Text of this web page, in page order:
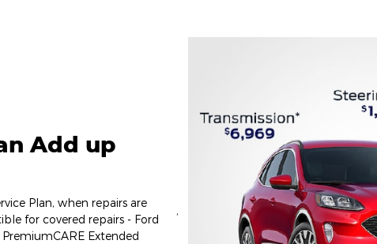
Add up
Plan, when repairs are
for covered repairs - Ford
Extended
,